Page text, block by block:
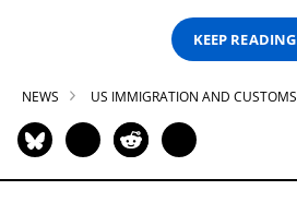
KEEP READING
NEWS US IMMIGRATION AND